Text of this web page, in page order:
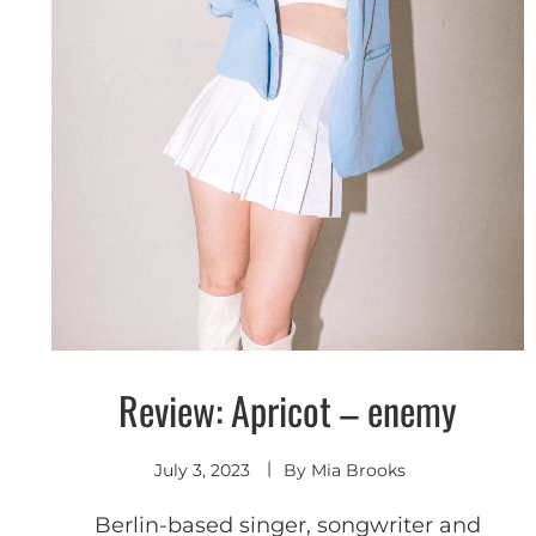
Discover
Review: Apricot – enemy
July 3, 2023 By Mia Brooks
Berlin-based singer, songwriter and